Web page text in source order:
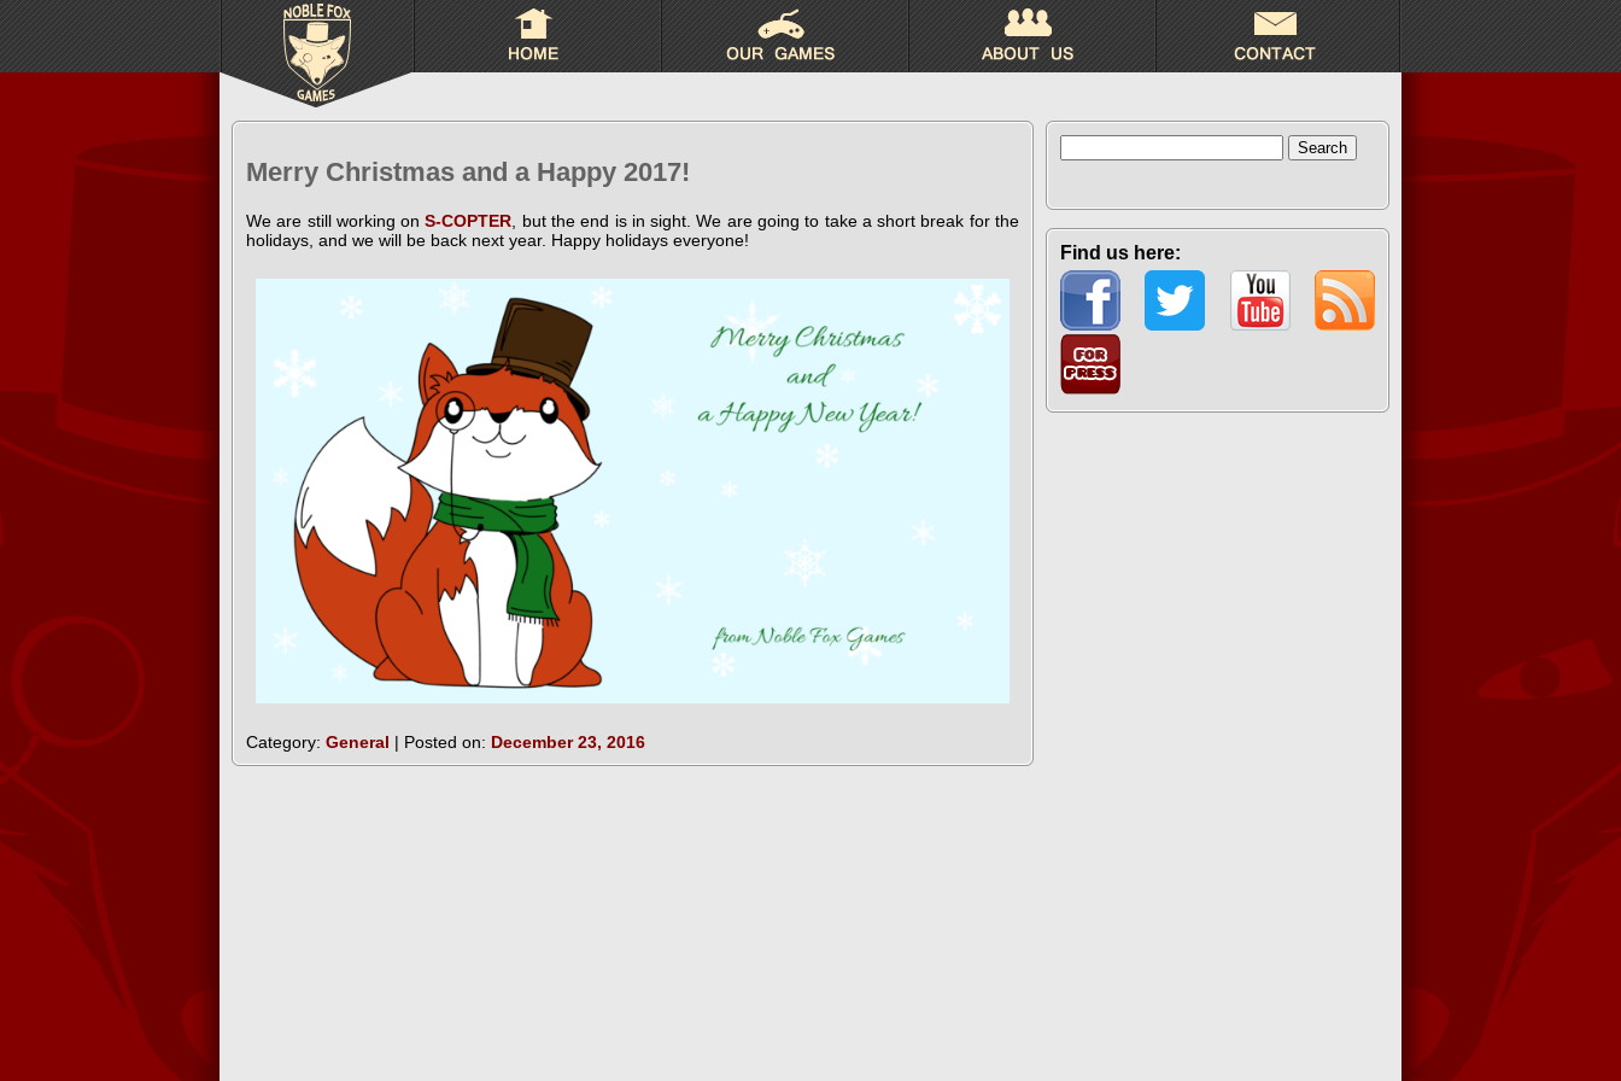
Merry Christmas and a Happy 2017!
We are still working onS-COPTER , but the end is in sight. We are going to take a short break for the
holidays, and we will be back next year. Happy holidays everyone!
Category: General | Posted on: December 23, 2016
for:
Find us here: